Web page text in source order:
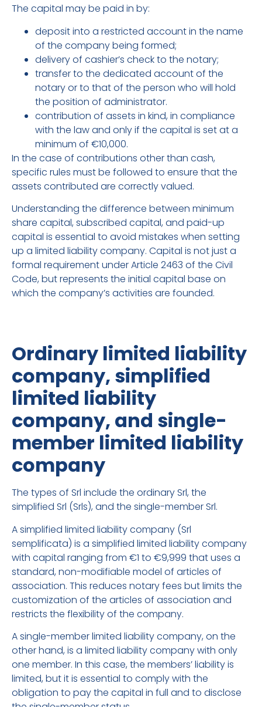
The capital may be paid in by:
deposit into a restricted account in the name
of the company being formed;
delivery of cashier’s check to the notary;
transfer to the dedicated account of the
notary or to that of the person who will hold
the position of administrator.
contribution of assets in kind, in compliance
with the law and only if the capital is set at a
minimum of €10,000.
In the case of contributions other than cash,
specific rules must be followed to ensure that the
assets contributed are correctly valued.
Understanding the difference between minimum
share capital, subscribed capital, and paid-up
capital is essential to avoid mistakes when setting
up a limited liability company. Capital is not just a
formal requirement under Article 2463 of the Civil
Code, but represents the initial capital base on
which the company’s activities are founded.
Ordinary limited liability
company, simplified
limited liability
company, and single-
member limited liability
company
The types of Srl include the ordinary Srl, the
simplified Srl (Srls), and the single-member Srl.
A simplified limited liability company (Srl
semplificata) is a simplified limited liability company
with capital ranging from €1 to €9,999 that uses a
standard, non-modifiable model of articles of
association. This reduces notary fees but limits the
customization of the articles of association and
restricts the flexibility of the company.
A single-member limited liability company, on the
other hand, is a limited liability company with only
one member. In this case, the members’ liability is
limited, but it is essential to comply with the
obligation to pay the capital in full and to disclose